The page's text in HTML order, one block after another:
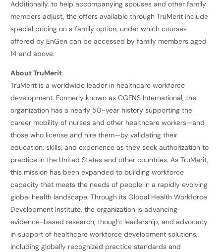
Additionally, to help accompanying spouses and other family
members adjust, the offers available through TruMerit include
special pricing on a family option, under which courses
offered by EnGen can be accessed by family members aged
14 and above.
About TruMerit
TruMerit is a worldwide leader in healthcare workforce
development. Formerly known as CGFNS International, the
organization has a nearly 50-year history supporting the
career mobility of nurses and other healthcare workers—and
those who license and hire them—by validating their
education, skills, and experience as they seek authorization to
practice in the United States and other countries. As TruMerit,
this mission has been expanded to building workforce
capacity that meets the needs of people in a rapidly evolving
global health landscape. Through its Global Health Workforce
Development Institute, the organization is advancing
evidence-based research, thought leadership, and advocacy
in support of healthcare workforce development solutions,
including globally recognized practice standards and